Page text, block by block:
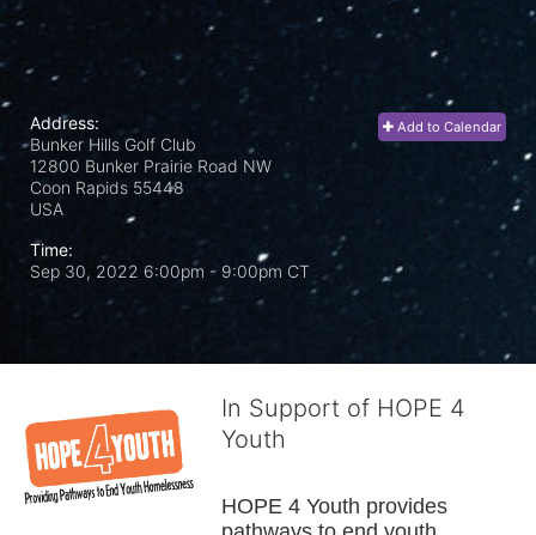
Add to Calendar
Address:
Bunker Hills Golf Club
12800 Bunker Prairie Road NW
Coon Rapids 55448
USA
Time:
Sep 30, 2022 6:00pm - 9:00pm CT
In Support of HOPE 4
Youth
HOPE 4 Youth provides